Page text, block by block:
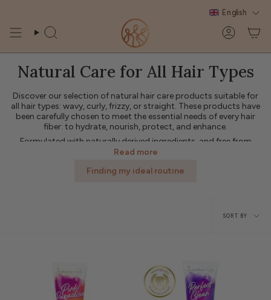
Search Account
English
Natural Care for All Hair Types
Discover our selection of natural hair care products suitable for
all hair types: wavy, curly, frizzy, or straight. These products have
been carefully chosen to meet the essential needs of every hair
fiber: to hydrate, nourish, protect, and enhance.
Formulated with naturally derived ingredients, and free from
harsh silicones and sulfates, these products respect the scalp's
hair is fine, thick, dry, or color-treated, these treatments easily
of universal products from L'Art des Boucles: treatments
Read more
Finding my ideal routine
Sort
SORT BY